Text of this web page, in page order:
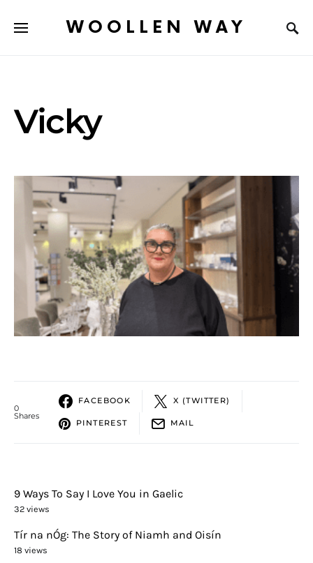
WOOLLEN WAY
Vicky
0
Shares
FACEBOOK X (TWITTER)
PINTEREST MAIL
9 Ways To Say I Love You in Gaelic
32 views
Tír na nÓg: The Story of Niamh and Oisín
18 views